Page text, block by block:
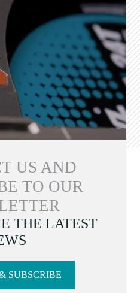
US AND
TO OUR
THE LATEST
SUBSCRIBE